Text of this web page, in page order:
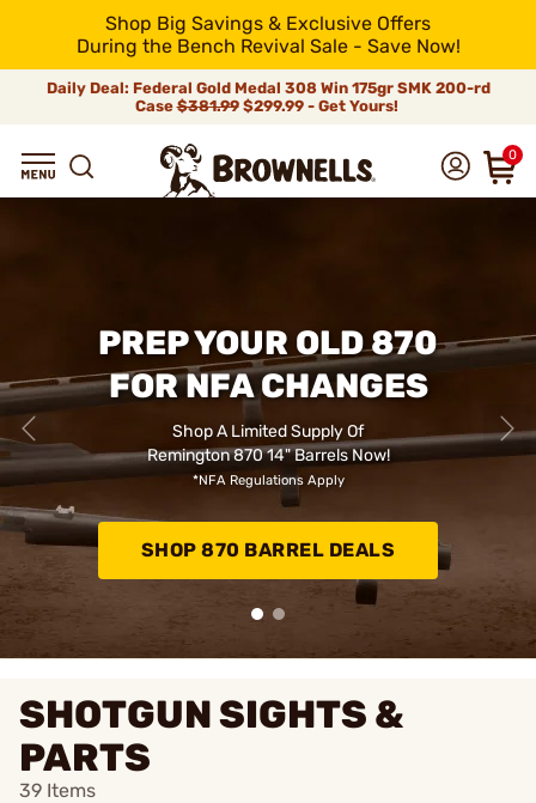
Shop Big Savings & Exclusive Offers
During the Bench Revival Sale - Save Now!
Daily Deal: Federal Gold Medal 308 Win 175gr SMK 200-rd
Case$381.99$299.99 - Get Yours!
0
PREP YOUR OLD 870
FOR NFA CHANGES
Shop A Limited Supply Of
Remington 870 14" Barrels Now!
*NFA Regulations Apply
SHOP 870 BARREL DEALS
SHOTGUN SIGHTS &
PARTS
39 Items